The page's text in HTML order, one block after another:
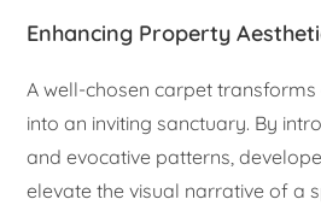
Enhancing Property
A well-chosen carpet
into an inviting sanctuary. By
and evocative patterns,
elevate the visual narrative of a